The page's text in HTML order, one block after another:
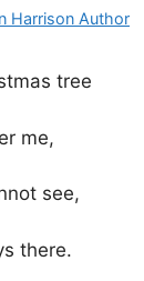
Harrison Author
tree
me,
see,
there.